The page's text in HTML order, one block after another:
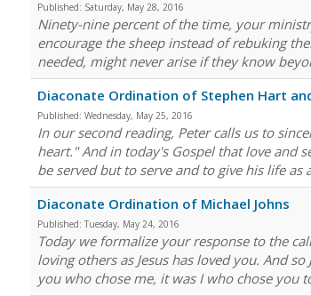
Published: Saturday, May 28, 2016
Ninety-nine percent of the time, your
encourage the sheep instead of rebuking
needed, might never arise if they know
Diaconate Ordination of Stephen Hart
Published: Wednesday, May 25, 2016
In our second reading, Peter calls us to
heart." And in today's Gospel that love and
be served but to serve and to give his life
Diaconate Ordination of Michael Johns
Published: Tuesday, May 24, 2016
Today we formalize your response to the
loving others as Jesus has loved you. And
you who chose me, it was I who chose you